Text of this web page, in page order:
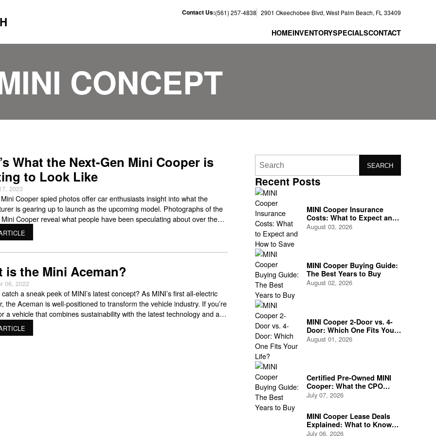
Contact Us:(561) 257-4838 2901 Okeechobee Blvd, West Palm Beach, FL 33409
HOMEINVENTORYSPECIALSCONTACT
CONCEPT
What the Next-Gen Mini Cooper is
to Look Like
2023
Cooper spied photos offer car enthusiasts insight into what the
is gearing up to launch as the upcoming model. Photographs of the
Cooper reveal what people have been speculating about over the
years. Those looking for their ideal Mini Cooper might be interested in
the new
is the Mini Aceman?
06, 2022
a sneak peek of MINI’s latest concept? As MINI’s first all-electric
the Aceman is well-positioned to transform the vehicle industry. If you’re
a vehicle that combines sustainability with the latest technology and a
then the MINI Aceman is a car you want to keep an eye on.
SEARCH
Recent Posts
MINI Cooper Insurance
Costs: What to Expect and
How to Save
August 03, 2026
MINI Cooper Buying Guide:
The Best Years to Buy
August 02, 2026
MINI Cooper 2-Door vs. 4-
Door: Which One Fits Your
Life?
August 01, 2026
Certified Pre-Owned MINI
Cooper: What the CPO
Program Actually Covers
July 07, 2026
MINI Cooper Lease Deals
Explained: What to Know
Before You Sign
July 06, 2026